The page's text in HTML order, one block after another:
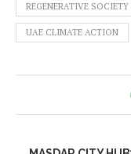
REGENERATIVE SOCIETY
UAE CLIMATE ACTION